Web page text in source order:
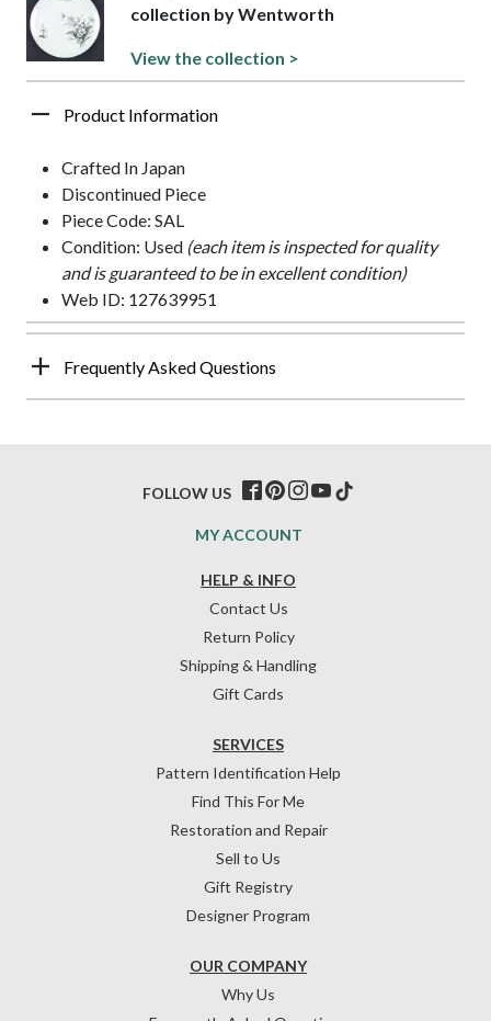
collection by Wentworth
View the collection >
Product Information
Crafted In Japan
Discontinued Piece
Piece Code: SAL
Condition: Used (each item is inspected for quality
and is guaranteed to be in excellent condition)
Web ID: 127639951
Frequently Asked Questions
HELP & INFO
Contact Us
Return Policy
Shipping & Handling
Gift Cards
OUR COMPANY
Why Us
SERVICES
Pattern Identification Help
Find This For Me
Restoration and Repair
Sell to Us
Gift Registry
Designer Program
MY ACCOUNT
FOLLOW US